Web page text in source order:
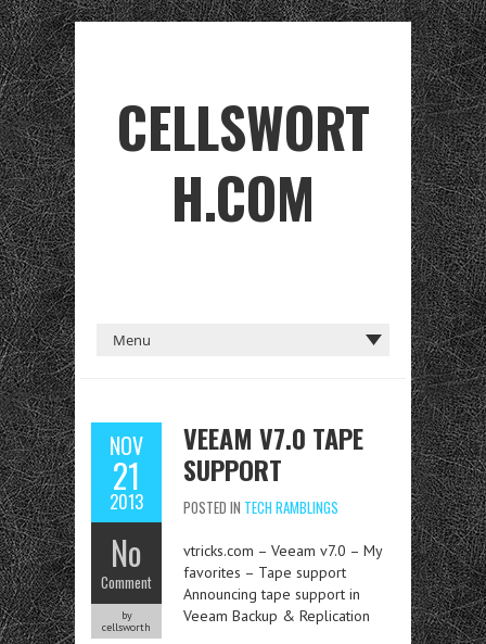
CELLSWORT
H.COM
NOV
21
2013
No
Comment
by
cellsworth
VEEAM V7.0 TAPE
SUPPORT
POSTED IN TECH RAMBLINGS
vtricks.com – Veeam v7.0 – My
favorites – Tape support
Announcing tape support in
Veeam Backup & Replication